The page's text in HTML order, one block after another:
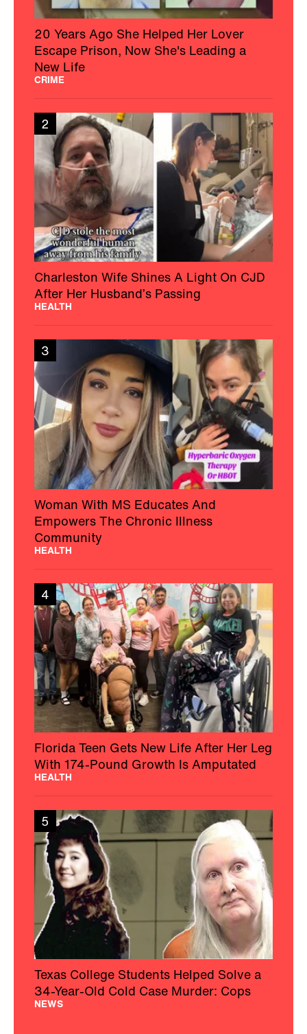
20 Years Ago She Helped Her Lover
Escape Prison, Now She's Leading a
New Life
CRIME
2
Charleston Wife Shines A Light On CJD
After Her Husband’s Passing
HEALTH
3
Woman With MS Educates And
Empowers The Chronic Illness
Community
HEALTH
4
Florida Teen Gets New Life After Her Leg
With 174-Pound Growth Is Amputated
HEALTH
5
Texas College Students Helped Solve a
34-Year-Old Cold Case Murder: Cops
NEWS